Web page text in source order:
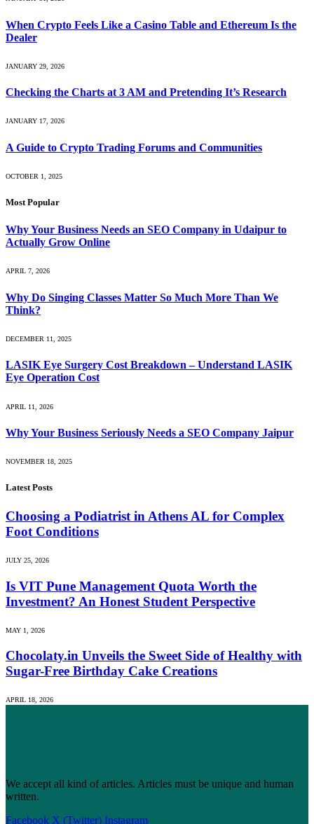
When Crypto Feels Like a Casino Table and Ethereum Is the
Dealer
JANUARY 29, 2026
Checking the Charts at 3 AM and Pretending It’s Research
JANUARY 17, 2026
A Guide to Crypto Trading Forums and Communities
OCTOBER 1, 2025
Most Popular
Why Your Business Needs an SEO Company in Udaipur to
Actually Grow Online
APRIL 7, 2026
Why Do Singing Classes Matter So Much More Than We
Think?
DECEMBER 11, 2025
LASIK Eye Surgery Cost Breakdown – Understand LASIK
Eye Operation Cost
APRIL 11, 2026
Why Your Business Seriously Needs a SEO Company Jaipur
NOVEMBER 18, 2025
Latest Posts
Choosing a Podiatrist in Athens AL for Complex
Foot Conditions
JULY 25, 2026
Is VIT Pune Management Quota Worth the
Investment? An Honest Student Perspective
MAY 1, 2026
Chocolaty.in Unveils the Sweet Side of Healthy with
Sugar-Free Birthday Cake Creations
APRIL 18, 2026
We accept all kind of articles. Articles must be unique and human
written.
Facebook X (Twitter) Instagram